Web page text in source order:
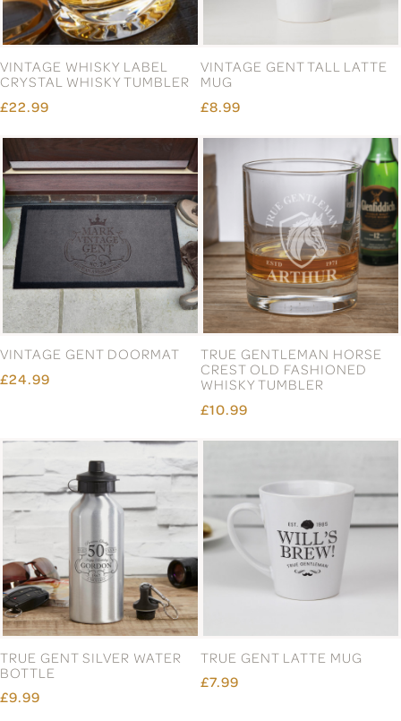
VINTAGE WHISKY LABEL
CRYSTAL WHISKY TUMBLER
£22.99
VINTAGE GENT TALL LATTE
MUG
£8.99
VINTAGE GENT DOORMAT
£24.99
TRUE GENTLEMAN HORSE
CREST OLD FASHIONED
WHISKY TUMBLER
£10.99
TRUE GENT SILVER WATER
BOTTLE
£9.99
TRUE GENT LATTE MUG
£7.99